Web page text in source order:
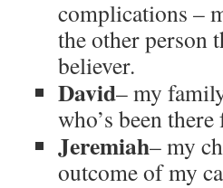
complications –
the other person
believer.
David– my
who’s been
Jeremiah– my
outcome of my